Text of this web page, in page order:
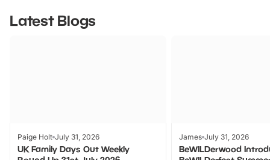
Latest Blogs
Paige Holt July 31, 2026
UK Family Days Out Weekly
James July 31, 2026
BeWILDerwood